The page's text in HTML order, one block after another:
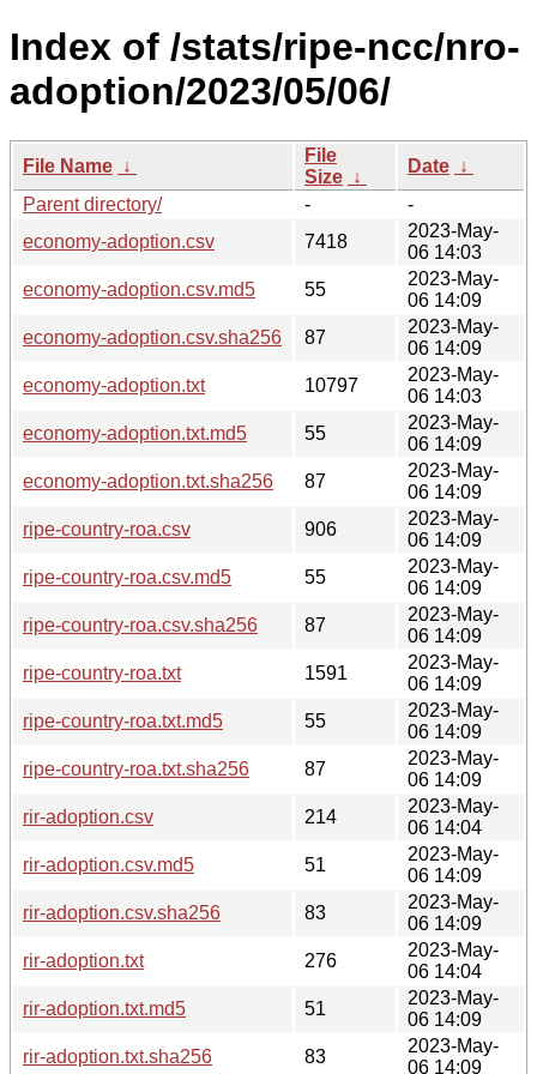
Index of /stats/ripe-ncc/nro-
adoption/2023/05/06/
File Name ↓
File
Size ↓
Date ↓
Parent directory/
-
-
economy-adoption.csv
7418
2023-May-
06 14:03
economy-adoption.csv.md5
55
2023-May-
06 14:09
economy-adoption.csv.sha256
87
2023-May-
06 14:09
economy-adoption.txt
10797
2023-May-
06 14:03
economy-adoption.txt.md5
55
2023-May-
06 14:09
economy-adoption.txt.sha256
87
2023-May-
06 14:09
ripe-country-roa.csv
906
2023-May-
06 14:09
ripe-country-roa.csv.md5
55
2023-May-
06 14:09
ripe-country-roa.csv.sha256
87
2023-May-
06 14:09
ripe-country-roa.txt
1591
2023-May-
06 14:09
ripe-country-roa.txt.md5
55
2023-May-
06 14:09
ripe-country-roa.txt.sha256
87
2023-May-
06 14:09
rir-adoption.csv
214
2023-May-
06 14:04
rir-adoption.csv.md5
51
2023-May-
06 14:09
rir-adoption.csv.sha256
83
2023-May-
06 14:09
rir-adoption.txt
276
2023-May-
06 14:04
rir-adoption.txt.md5
51
2023-May-
06 14:09
rir-adoption.txt.sha256
83
2023-May-
06 14:09